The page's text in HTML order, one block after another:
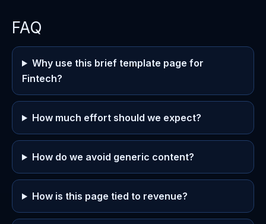
FAQ
Why use this brief template page for
Fintech?
How much effort should we expect?
How do we avoid generic content?
How is this page tied to revenue?